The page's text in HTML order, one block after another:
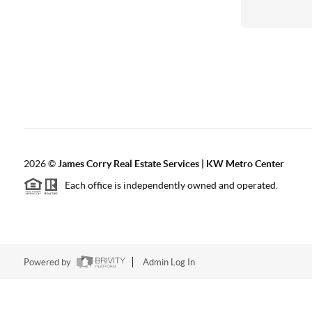
2026© James Corry Real Estate Services | KW Metro Center
Each office is independently owned and operated.
Powered by Admin Log In